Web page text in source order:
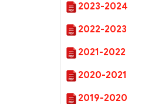
2023-2024
2022-2023
2021-2022
2020-2021
2019-2020